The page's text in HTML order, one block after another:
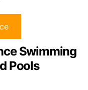
Swimming
Pools